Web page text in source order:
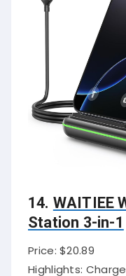
14. WAITIEE
Station 3-in-1
Price: $20.89
Highlights: